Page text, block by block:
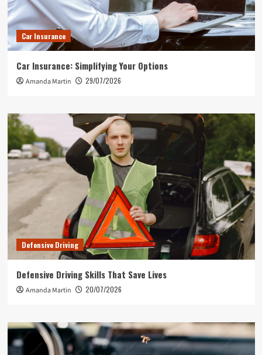
Car Insurance
Car Insurance: Simplifying Your Options
Amanda Martin 29/07/2026
Defensive Driving
Defensive Driving Skills That Save Lives
Amanda Martin 20/07/2026